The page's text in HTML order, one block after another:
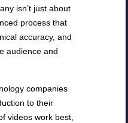
isn’t just about
process that
accuracy, and
audience and
companies
to their
videos work best,